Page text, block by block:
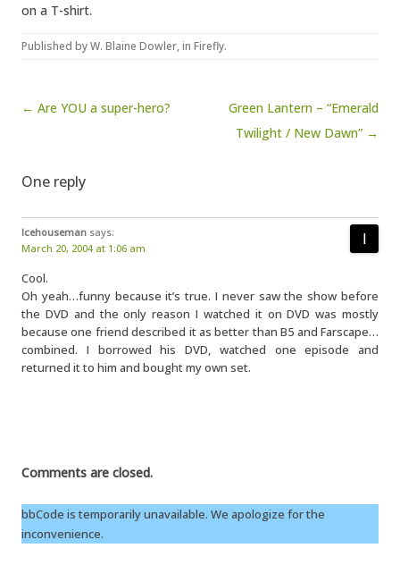
on a T-shirt.
Published byW. Blaine Dowler, in Firefly.
Post navigation
← Are YOU a super-hero?
Green Lantern – “Emerald
Twilight / New Dawn” →
One reply
Icehouseman says:
March 20, 2004 at 1:06 am
Cool.
Oh yeah…funny because it’s true. I never saw the show before
the DVD and the only reason I watched it on DVD was mostly
because one friend described it as better than B5 and Farscape…
combined. I borrowed his DVD, watched one episode and
returned it to him and bought my own set.
Comments are closed.
bbCode is temporarily unavailable. We apologize for the
inconvenience.